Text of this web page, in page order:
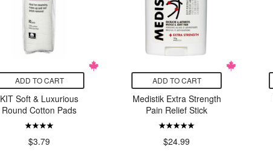
ADD TO CART
KIT Soft & Luxurious
Round Cotton Pads
$3.79
ADD TO CART
Medistik Extra Strength
Pain Relief Stick
$24.99